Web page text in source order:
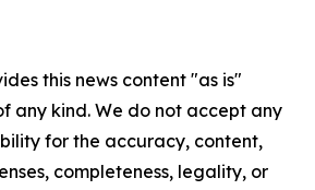
this news content "as is"
any kind. We do not accept any
for the accuracy, content,
completeness, legality, or